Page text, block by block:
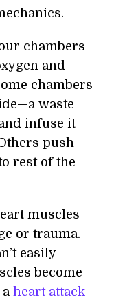
chambers
and
chambers
waste
infuse it
push
rest of the
muscles
or trauma.
easily
become
a heart attack—